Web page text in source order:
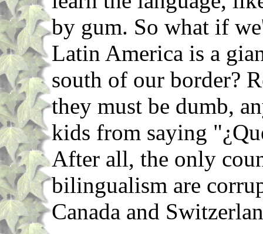
by gum. So what if
Latin America is a
south of our border?
they must be dumb,
kids from saying
After all, the only
bilingualism are
Canada and